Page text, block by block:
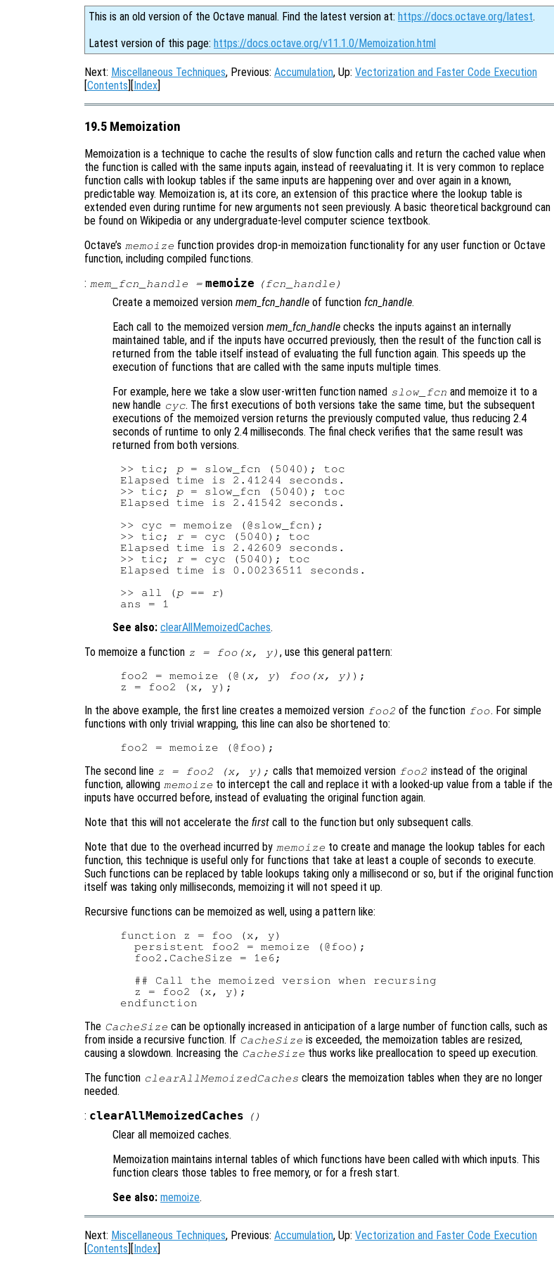
This is an old version of the Octave manual. Find the latest version at: https://docs.octave.org/latest.
Latest version of this page: https://docs.octave.org/v11.1.0/Memoization.html
Next: Miscellaneous Techniques, Previous: Accumulation, Up: Vectorization and Faster Code Execution
[Contents][Index]
19.5 Memoization
Memoization is a technique to cache the results of slow function calls and return the cached value when
the function is called with the same inputs again, instead of reevaluating it. It is very common to replace
function calls with lookup tables if the same inputs are happening over and over again in a known,
predictable way. Memoization is, at its core, an extension of this practice where the lookup table is
extended even during runtime for new arguments not seen previously. A basic theoretical background can
be found on Wikipedia or any undergraduate-level computer science textbook.
Octave’s memoize function provides drop-in memoization functionality for any user function or Octave
function, including compiled functions.
: mem_fcn_handle = memoize (fcn_handle )
Create a memoized version mem_fcn_handle of function fcn_handle.
Each call to the memoized version mem_fcn_handle checks the inputs against an internally
maintained table, and if the inputs have occurred previously, then the result of the function call is
returned from the table itself instead of evaluating the full function again. This speeds up the
execution of functions that are called with the same inputs multiple times.
For example, here we take a slow user-written function named slow_fcn and memoize it to a
new handle cyc. The first executions of both versions take the same time, but the subsequent
executions of the memoized version returns the previously computed value, thus reducing 2.4
seconds of runtime to only 2.4 milliseconds. The final check verifies that the same result was
returned from both versions.
>> tic; p = slow_fcn (5040); toc
Elapsed time is 2.41244 seconds.
>> tic; p = slow_fcn (5040); toc
Elapsed time is 2.41542 seconds.
>> cyc = memoize (@slow_fcn);
>> tic; r = cyc (5040); toc
Elapsed time is 2.42609 seconds.
>> tic; r = cyc (5040); toc
Elapsed time is 0.00236511 seconds.
>> all (p == r)
See also: clearAllMemoizedCaches.
To memoize a function z = foo(x, y) , use this general pattern:
foo2 = memoize (@(x, y) foo(x, y) );
In the above example, the first line creates a memoized version foo2 of the function foo. For simple
functions with only trivial wrapping, this line can also be shortened to:
The second line z = foo2 (x, y); calls that memoized version foo2 instead of the original
function, allowing memoize to intercept the call and replace it with a looked-up value from a table if the
inputs have occurred before, instead of evaluating the original function again.
Note that this will not accelerate the first call to the function but only subsequent calls.
Note that due to the overhead incurred by memoize to create and manage the lookup tables for each
function, this technique is useful only for functions that take at least a couple of seconds to execute.
Such functions can be replaced by table lookups taking only a millisecond or so, but if the original function
itself was taking only milliseconds, memoizing it will not speed it up.
Recursive functions can be memoized as well, using a pattern like:
function z = foo (x, y)
  persistent foo2 = memoize (@foo);
  foo2.CacheSize = 1e6;
  ## Call the memoized version when recursing
  z = foo2 (x, y);
The CacheSize can be optionally increased in anticipation of a large number of function calls, such as
from inside a recursive function. If CacheSize is exceeded, the memoization tables are resized,
causing a slowdown. Increasing the CacheSize thus works like preallocation to speed up execution.
The function clearAllMemoizedCaches clears the memoization tables when they are no longer
needed.
: clearAllMemoizedCaches ()
Clear all memoized caches.
Memoization maintains internal tables of which functions have been called with which inputs. This
function clears those tables to free memory, or for a fresh start.
See also: memoize.
Next: Miscellaneous Techniques, Previous: Accumulation, Up: Vectorization and Faster Code Execution
Contents Index